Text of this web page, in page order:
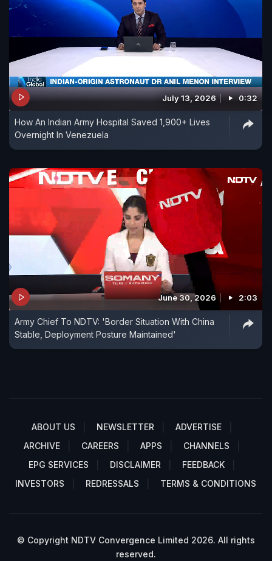
July 13, 2026 0:32
How An Indian Army Hospital Saved 1,900+ Lives
Overnight In Venezuela
June 30, 2026 2:03
Army Chief To NDTV: 'Border Situation With China
Stable, Deployment Posture Maintained'
ABOUT US NEWSLETTER
ADVERTISE
ARCHIVE
CAREERS APPS
CHANNELS
EPG SERVICES
DISCLAIMER
FEEDBACK
INVESTORS
REDRESSALS TERMS & CONDITIONS
© Copyright NDTV Convergence Limited 2026. All rights
reserved.